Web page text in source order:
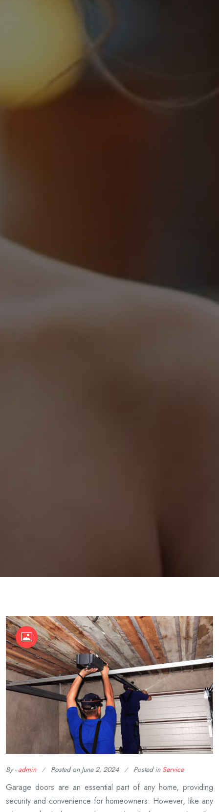
By -admin Posted on June 2, 2024 Posted in Service
Garage doors are an essential part of any home, providing
security and convenience for homeowners. However, like any